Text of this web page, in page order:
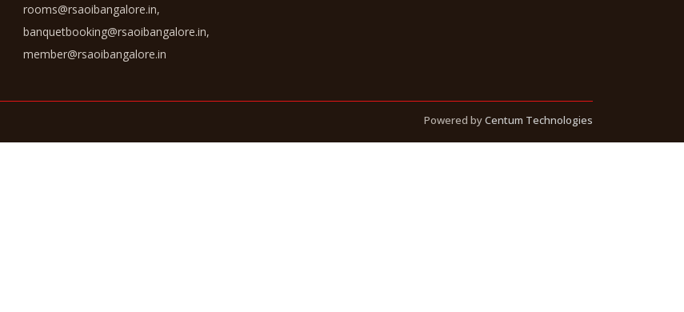
rooms@rsaoibangalore.in,
banquetbooking@rsaoibangalore.in,
member@rsaoibangalore.in
Powered byCentum Technologies